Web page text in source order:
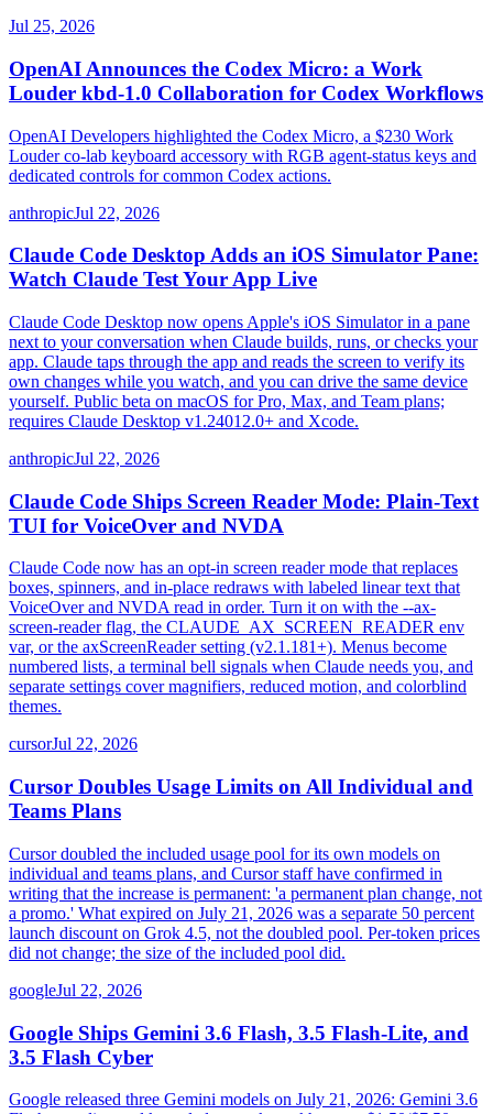
Jul 25, 2026
OpenAI Announces the Codex Micro: a Work
Louder kbd-1.0 Collaboration for Codex Workflows
OpenAI Developers highlighted the Codex Micro, a $230 Work
Louder co-lab keyboard accessory with RGB agent-status keys and
dedicated controls for common Codex actions.
anthropicJul 22, 2026
Claude Code Desktop Adds an iOS Simulator Pane:
Watch Claude Test Your App Live
Claude Code Desktop now opens Apple's iOS Simulator in a pane
next to your conversation when Claude builds, runs, or checks your
app. Claude taps through the app and reads the screen to verify its
own changes while you watch, and you can drive the same device
yourself. Public beta on macOS for Pro, Max, and Team plans;
requires Claude Desktop v1.24012.0+ and Xcode.
anthropicJul 22, 2026
Claude Code Ships Screen Reader Mode: Plain-Text
TUI for VoiceOver and NVDA
Claude Code now has an opt-in screen reader mode that replaces
boxes, spinners, and in-place redraws with labeled linear text that
VoiceOver and NVDA read in order. Turn it on with the --ax-
screen-reader flag, the CLAUDE_AX_SCREEN_READER env
var, or the axScreenReader setting (v2.1.181+). Menus become
numbered lists, a terminal bell signals when Claude needs you, and
separate settings cover magnifiers, reduced motion, and colorblind
themes.
cursorJul 22, 2026
Cursor Doubles Usage Limits on All Individual and
Teams Plans
Cursor doubled the included usage pool for its own models on
individual and teams plans, and Cursor staff have confirmed in
writing that the increase is permanent: 'a permanent plan change, not
a promo.' What expired on July 21, 2026 was a separate 50 percent
launch discount on Grok 4.5, not the doubled pool. Per-token prices
did not change; the size of the included pool did.
googleJul 22, 2026
Google Ships Gemini 3.6 Flash, 3.5 Flash-Lite, and
3.5 Flash Cyber
Google released three Gemini models on July 21, 2026: Gemini 3.6